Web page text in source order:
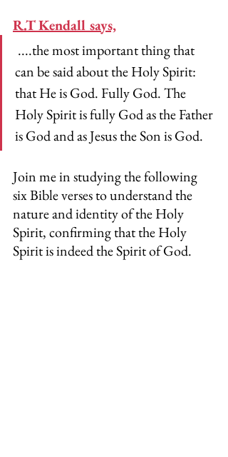
R.T Kendall says,
can be said about the Holy Spirit:
that He is God. Fully God. The
Holy Spirit is fully God as the Father
is God and as Jesus the Son is God.
Join me in studying the following
six Bible verses to understand the
nature and identity of the Holy
Spirit, confirming that the Holy
Spirit is indeed the Spirit of God.